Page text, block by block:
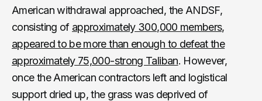
American withdrawal approached, the ANDSF,
consisting of approximately 300,000 members,
appeared to be more than enough to defeat the
approximately 75,000-strong Taliban. However,
once the American contractors left and logistical
support dried up, the grass was deprived of